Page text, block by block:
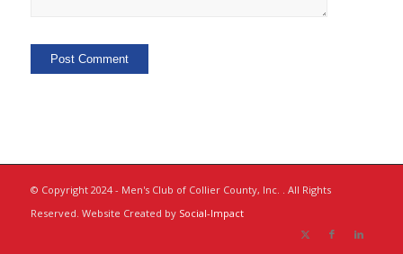
© Copyright 2024 - Men's Club of Collier County, Inc. . All Rights
Reserved. Website Created by Social-Impact